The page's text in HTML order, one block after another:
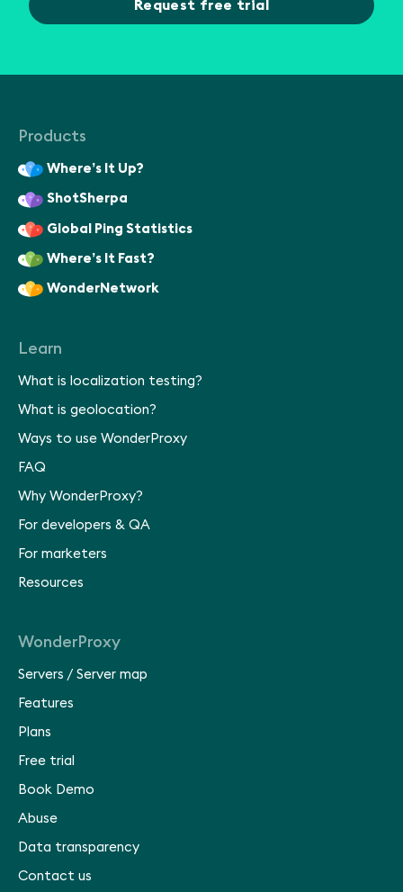
Request free trial
Products
Where’s It Up?
ShotSherpa
Global Ping Statistics
Where’s It Fast?
WonderNetwork
Learn
What is localization testing?
What is geolocation?
Ways to use WonderProxy
FAQ
Why WonderProxy?
For developers & QA
For marketers
Resources
WonderProxy
Servers / Server map
Features
Plans
Free trial
Book Demo
Abuse
Data transparency
Contact us